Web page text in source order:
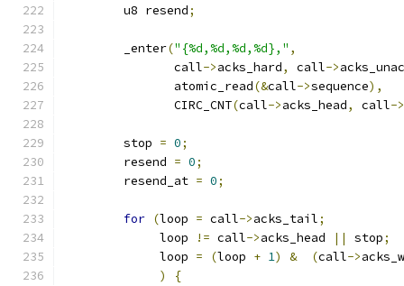
	u8 resend
;
	_enter
("{%d,%d,%d,%d}," ,
	       call
->acks_hard, call->
	       atomic_read
(&call->sequence),
	       CIRC_CNT
(call->acks_head, call->
	stop
= 0;
	resend
= 0;
	resend_at
= 0;
for (loop = call->acks_tail;
	     loop
!= call->acks_head || stop;
	     loop
= (loop + 1) & (call->
)
{